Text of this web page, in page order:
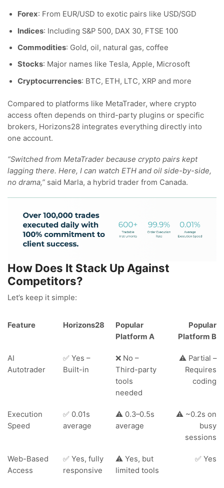
Forex: From EUR/USD to exotic pairs like USD/SGD
Indices: Including S&P 500, DAX 30, FTSE 100
Commodities: Gold, oil, natural gas, coffee
Stocks: Major names like Tesla, Apple, Microsoft
Cryptocurrencies: BTC, ETH, LTC, XRP and more
Compared to platforms like MetaTrader, where crypto
access often depends on third-party plugins or specific
brokers, Horizons28 integrates everything directly into
one account.
“Switched from MetaTrader because crypto pairs kept
lagging there. Here, I can watch ETH and oil side-by-side,
no drama,” said Marla, a hybrid trader from Canada.
How Does It Stack Up Against
Competitors?
Let’s keep it simple:
Feature Horizons28
Popular
Platform A
Popular
Platform B
AI
Autotrader
✅ Yes –
Built-in
❌ No –
Third-party
tools
needed
⚠️ Partial –
Requires
coding
Execution
Speed
✅ 0.01s
average
⚠️ 0.3–0.5s
average
⚠️ ~0.2s on
busy
sessions
Web-Based
Access
✅ Yes, fully
responsive
⚠️ Yes, but
limited tools
✅ Yes